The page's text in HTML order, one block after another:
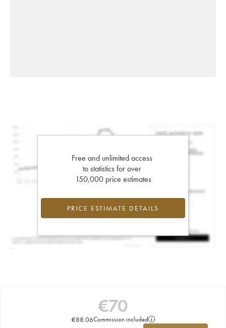
Free and unlimited access
to statistics for over
150,000 price estimates
PRICE ESTIMATE DETAILS
€70
€88.06Commission included